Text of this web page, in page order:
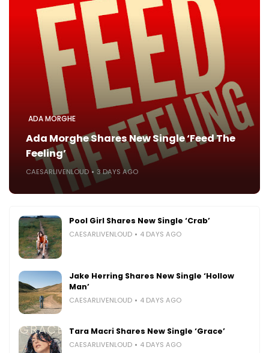
ADA MORGHE
Ada Morghe Shares New Single ‘Feed The
Feeling’
CAESARLIVENLOUD 3 DAYS AGO
Pool Girl Shares New Single ‘Crab’
CAESARLIVENLOUD 4 DAYS AGO
Jake Herring Shares New Single ‘Hollow
Man’
CAESARLIVENLOUD 4 DAYS AGO
Tara Macri Shares New Single ‘Grace’
CAESARLIVENLOUD 4 DAYS AGO